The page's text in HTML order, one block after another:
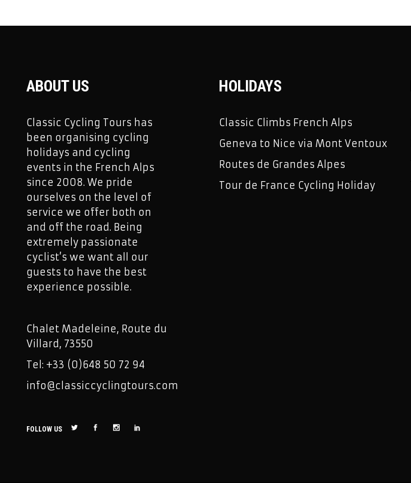
ABOUT US
Classic Cycling Tours has
been organising cycling
holidays and cycling
events in the French Alps
since 2008. We pride
ourselves on the level of
service we offer both on
and off the road. Being
extremely passionate
cyclist’s we want all our
guests to have the best
experience possible.
Chalet Madeleine, Route du
Villard, 73550
Tel: +33 (0)648 50 72 94
info@classiccyclingtours.com
FOLLOW US
HOLIDAYS
Classic Climbs French Alps
Geneva to Nice via Mont Ventoux
Routes de Grandes Alpes
Tour de France Cycling Holiday